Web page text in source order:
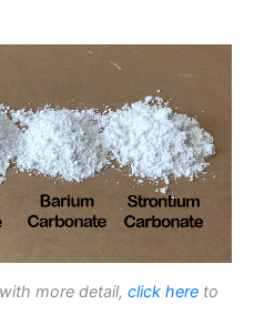
more detail, click here to